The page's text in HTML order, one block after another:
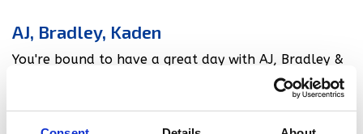
AJ, Bradley, Kaden
You're bound to have a great day with AJ, Bradley &
Kaden! They always take the stress away from move
day as they are such fun to have around! Bradley